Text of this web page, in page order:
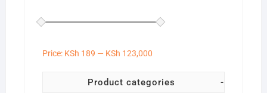
Price: KSh 189 — KSh 123,000
Product categories -